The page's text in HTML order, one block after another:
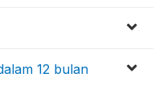
12 bulan